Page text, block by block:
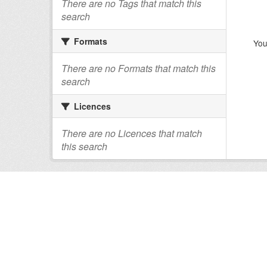
There are no Tags that match this
search
Formats
There are no Formats that match this
search
Licences
There are no Licences that match
this search